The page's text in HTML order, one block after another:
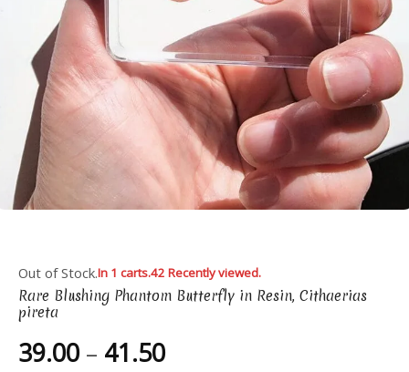
Out of Stock.In 1 carts.42 Recently viewed.
Rare Blushing Phantom Butterfly in Resin, Cithaerias
pireta
39.00 – 41.50Price